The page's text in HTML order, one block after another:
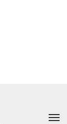
المحتوى